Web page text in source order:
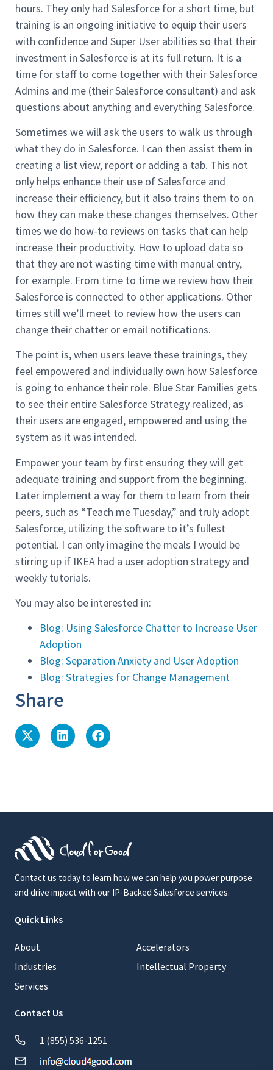
hours. They only had Salesforce for a short time, but
training is an ongoing initiative to equip their users
with confidence and Super User abilities so that their
investment in Salesforce is at its full return. It is a
time for staff to come together with their Salesforce
Admins and me (their Salesforce consultant) and ask
questions about anything and everything Salesforce.
Sometimes we will ask the users to walk us through
what they do in Salesforce. I can then assist them in
creating a list view, report or adding a tab. This not
only helps enhance their use of Salesforce and
increase their efficiency, but it also trains them to on
how they can make these changes themselves. Other
times we do how-to reviews on tasks that can help
increase their productivity. How to upload data so
that they are not wasting time with manual entry,
for example. From time to time we review how their
Salesforce is connected to other applications. Other
times still we’ll meet to review how the users can
change their chatter or email notifications.
The point is, when users leave these trainings, they
feel empowered and individually own how Salesforce
is going to enhance their role. Blue Star Families gets
to see their entire Salesforce Strategy realized, as
their users are engaged, empowered and using the
system as it was intended.
Empower your team by first ensuring they will get
adequate training and support from the beginning.
Later implement a way for them to learn from their
peers, such as “Teach me Tuesday,” and truly adopt
Salesforce, utilizing the software to it’s fullest
potential. I can only imagine the meals I would be
stirring up if IKEA had a user adoption strategy and
weekly tutorials.
You may also be interested in:
Blog: Using Salesforce Chatter to Increase User
Adoption
Blog: Separation Anxiety and User Adoption
Blog: Strategies for Change Management
Share
Contact us today to learn how we can help you power purpose
and drive impact with our IP-Backed Salesforce services.
Quick Links
About
Industries
Services
Accelerators
Intellectual Property
Contact Us
1 (855) 536-1251